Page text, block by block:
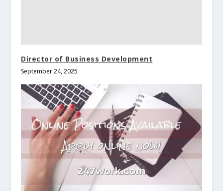
Director of Business Development
September 24, 2025